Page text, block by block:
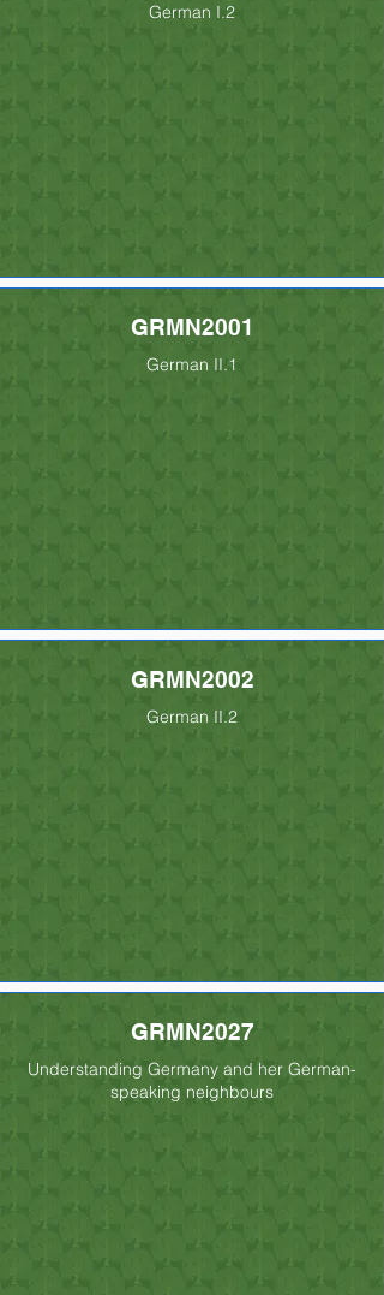
German I.2
GRMN2001
German II.1
GRMN2002
German II.2
GRMN2027
Understanding Germany and her German-
speaking neighbours